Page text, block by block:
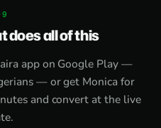
does all of this
app on Google Play—
— or get Monica for
and convert at the live